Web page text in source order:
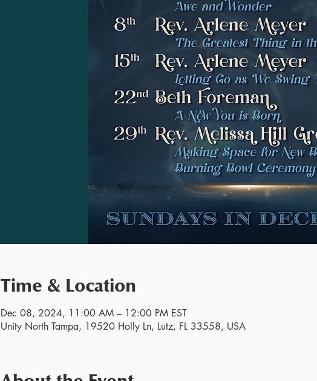
Time & Location
Dec 08, 2024, 11:00 AM – 12:00 PM EST
Unity North Tampa, 19520 Holly Ln, Lutz, FL 33558, USA